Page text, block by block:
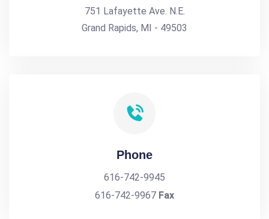
751 Lafayette Ave. N.E.
Grand Rapids, MI - 49503
Phone
616-742-9945
616-742-9967 Fax